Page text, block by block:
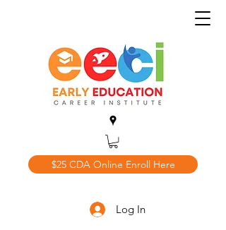
$25 CDA Online Enroll Here
Log In